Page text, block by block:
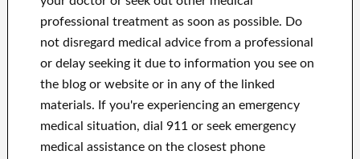
professional treatment as soon as possible. Do
not disregard medical advice from a professional
or delay seeking it due to information you see on
the blog or website or in any of the linked
materials. If you're experiencing an emergency
medical situation, dial 911 or seek emergency
medical assistance on the closest phone